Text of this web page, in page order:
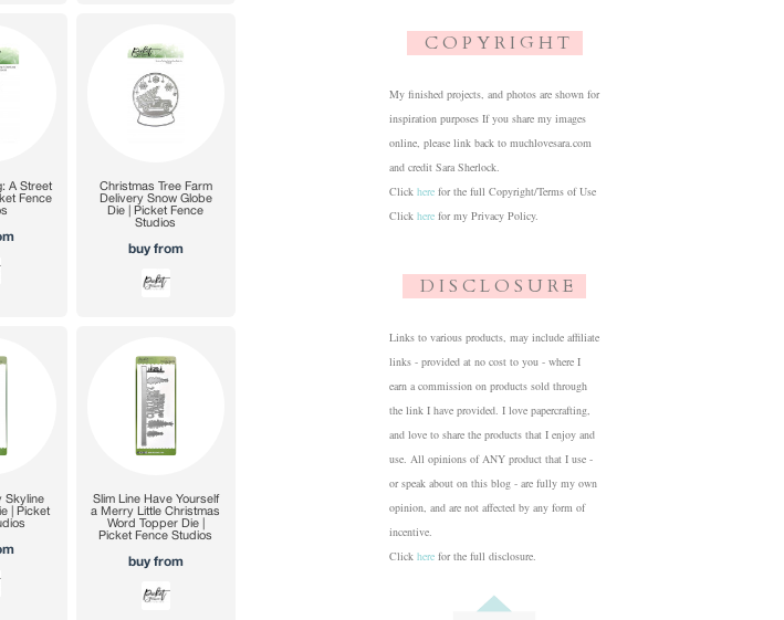
C O P Y R I G H T
My finished projects, and photos are shown for
inspiration purposes If you share my images
online, please link back to muchlovesara.com
and credit Sara Sherlock.
Click here for the full Copyright/Terms of Use
Click here for my Privacy Policy.
D I S C L O S U R E
Links to various products, may include affiliate
links - provided at no cost to you - where I
earn a commission on products sold through
the link I have provided. I love papercrafting,
and love to share the products that I enjoy and
use. All opinions of ANY product that I use -
or speak about on this blog - are fully my own
opinion, and are not affected by any form of
incentive.
Click here for the full disclosure.